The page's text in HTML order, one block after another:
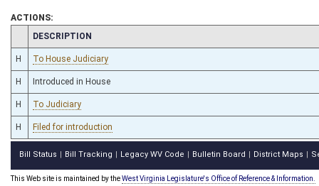
ACTIONS:
CHAMBER
DESCRIPTION
H To House Judiciary
H Introduced in House
H To Judiciary
H Filed for introduction
Bill Status Bill Tracking Legacy WV Code Bulletin Board District Maps
This Web site is maintained by theWest Virginia Legislature's Office of Reference & Information.